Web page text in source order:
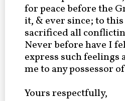
for peace before the
it, & ever since; to this
sacrificed all
Never before have I
express such feelings
me to any possessor
Yours respectfully,